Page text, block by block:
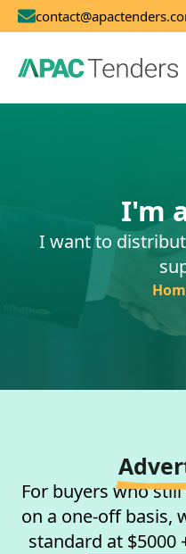
I'm
I want to
For buyers who
on a one-off basis,
standard at $5000